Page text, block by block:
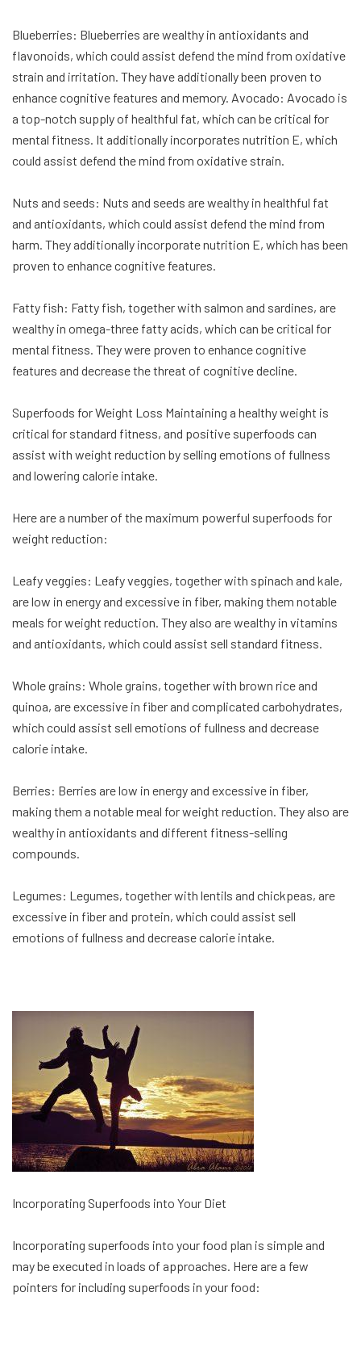
Blueberries: Blueberries are wealthy in antioxidants and
flavonoids, which could assist defend the mind from oxidative
strain and irritation. They have additionally been proven to
enhance cognitive features and memory. Avocado: Avocado is
a top-notch supply of healthful fat, which can be critical for
mental fitness. It additionally incorporates nutrition E, which
could assist defend the mind from oxidative strain.
Nuts and seeds: Nuts and seeds are wealthy in healthful fat
and antioxidants, which could assist defend the mind from
harm. They additionally incorporate nutrition E, which has been
proven to enhance cognitive features.
Fatty fish: Fatty fish, together with salmon and sardines, are
wealthy in omega-three fatty acids, which can be critical for
mental fitness. They were proven to enhance cognitive
features and decrease the threat of cognitive decline.
Superfoods for Weight Loss Maintaining a healthy weight is
critical for standard fitness, and positive superfoods can
assist with weight reduction by selling emotions of fullness
and lowering calorie intake.
Here are a number of the maximum powerful superfoods for
weight reduction:
Leafy veggies: Leafy veggies, together with spinach and kale,
are low in energy and excessive in fiber, making them notable
meals for weight reduction. They also are wealthy in vitamins
and antioxidants, which could assist sell standard fitness.
Whole grains: Whole grains, together with brown rice and
quinoa, are excessive in fiber and complicated carbohydrates,
which could assist sell emotions of fullness and decrease
calorie intake.
Berries: Berries are low in energy and excessive in fiber,
making them a notable meal for weight reduction. They also are
wealthy in antioxidants and different fitness-selling
compounds.
Legumes: Legumes, together with lentils and chickpeas, are
excessive in fiber and protein, which could assist sell
emotions of fullness and decrease calorie intake.
Incorporating Superfoods into Your Diet
Incorporating superfoods into your food plan is simple and
may be executed in loads of approaches. Here are a few
pointers for including superfoods in your food: